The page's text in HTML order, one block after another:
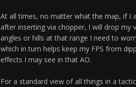
At all times, no matter what the map, if I
after inserting via chopper, I will drop my
angles or hills at that range I need to
which in turn helps keep my FPS from
effects I may see in that AO.
For a standard view of all things in a